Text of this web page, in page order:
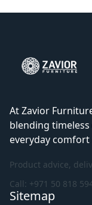
At Zavior
blending
everyday comfort
Product advice,
Call: +971 50 818
Sitemap